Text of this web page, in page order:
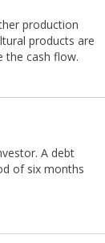
production
products are
the cash flow.
A debt
of six months